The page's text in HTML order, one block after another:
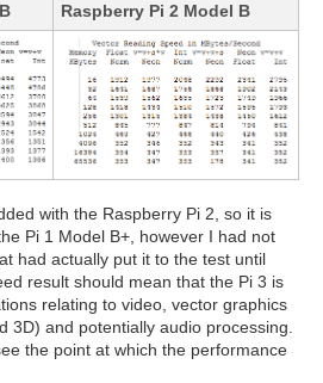
Raspberry Pi 2 Model B
with the Raspberry Pi 2, so it is
Pi 1 Model B+, however I had not
had actually put it to the test until
result should mean that the Pi 3 is
relating to video, vector graphics
3D) and potentially audio processing.
the point at which the performance